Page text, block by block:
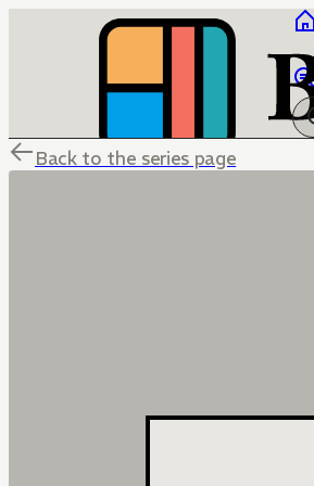
Back to the series page